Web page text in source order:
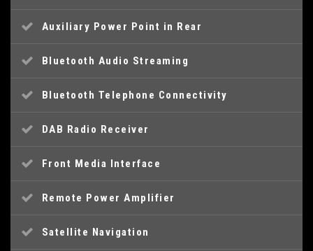
Auxiliary Power Point in Rear
Bluetooth Audio Streaming
Bluetooth Telephone Connectivity
DAB Radio Receiver
Front Media Interface
Remote Power Amplifier
Satellite Navigation